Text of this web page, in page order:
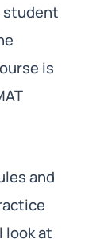
student
is
and
look at